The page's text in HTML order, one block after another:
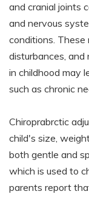
and cranial joints
and nervous
conditions. These
disturbances, and
in childhood may
such as chronic
Chiroprabrctic
child's size,
both gentle and
which is used to
parents report